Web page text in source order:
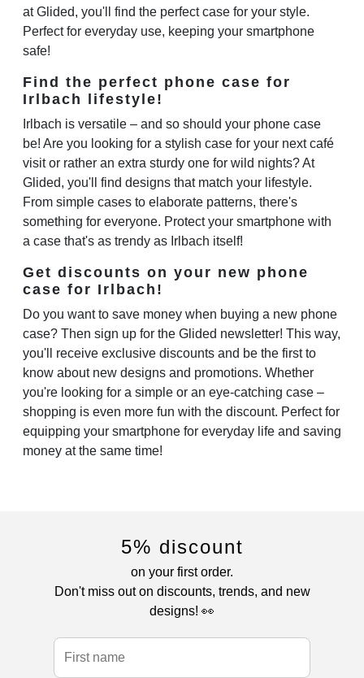
at Glided, you'll find the perfect case for your style.
Perfect for everyday use, keeping your smartphone
safe!
Find the perfect phone case for
Irlbach lifestyle!
Irlbach is versatile – and so should your phone case
be! Are you looking for a stylish case for your next café
visit or rather an extra sturdy one for wild nights? At
Glided, you'll find designs that match your lifestyle.
From simple cases to elaborate patterns, there's
something for everyone. Protect your smartphone with
a case that's as trendy as Irlbach itself!
Get discounts on your new phone
case for Irlbach!
Do you want to save money when buying a new phone
case? Then sign up for the Glided newsletter! This way,
you'll receive exclusive discounts and be the first to
know about new designs and promotions. Whether
you're looking for a simple or an eye-catching case –
shopping is even more fun with the discount. Perfect for
equipping your smartphone for everyday life and saving
money at the same time!
5% discount
on your first order.
Don't miss out on discounts, trends, and new
designs! 👀